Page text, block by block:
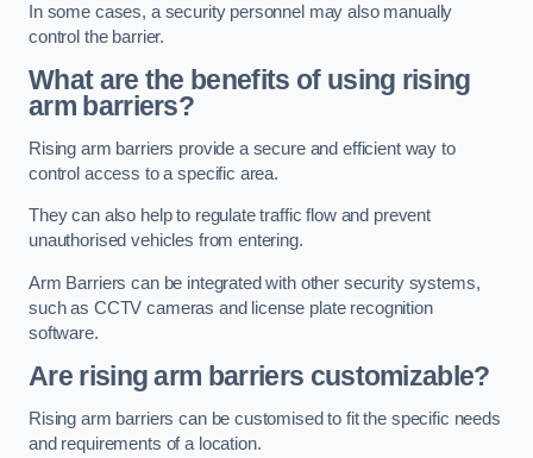
In some cases, a security personnel may also manually
control the barrier.
What are the benefits of using rising
arm barriers?
Rising arm barriers provide a secure and efficient way to
control access to a specific area.
They can also help to regulate traffic flow and prevent
unauthorised vehicles from entering.
Arm Barriers can be integrated with other security systems,
such as CCTV cameras and license plate recognition
software.
Are rising arm barriers customizable?
Rising arm barriers can be customised to fit the specific needs
and requirements of a location.